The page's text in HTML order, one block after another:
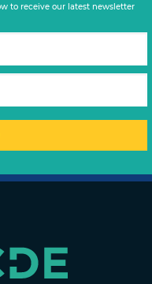
to receive our latest newsletter